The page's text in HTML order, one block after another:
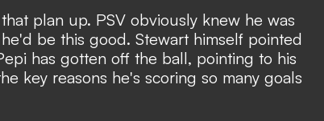
plan up. PSV obviously knew he was
be this good. Stewart himself pointed
has gotten off the ball, pointing to his
key reasons he's scoring so many goals